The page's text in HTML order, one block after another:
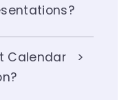
Calendar